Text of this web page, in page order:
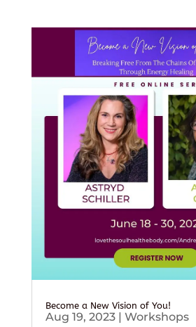
Become a New Vision of You!
Aug 19, 2023| Workshops